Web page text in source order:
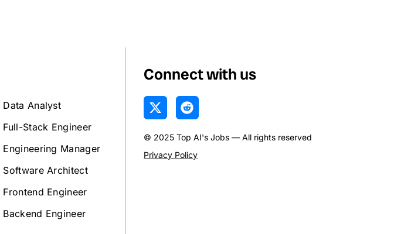
Data Analyst
Full-Stack Engineer
Engineering Manager
Software Architect
Frontend Engineer
Backend Engineer
Connect with us
X
-
w
i
R
e
d
i
© 2025 Top AI's Jobs — All rights reserved
Privacy Policy